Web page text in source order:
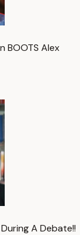
BOOTS Alex
A Debate!!